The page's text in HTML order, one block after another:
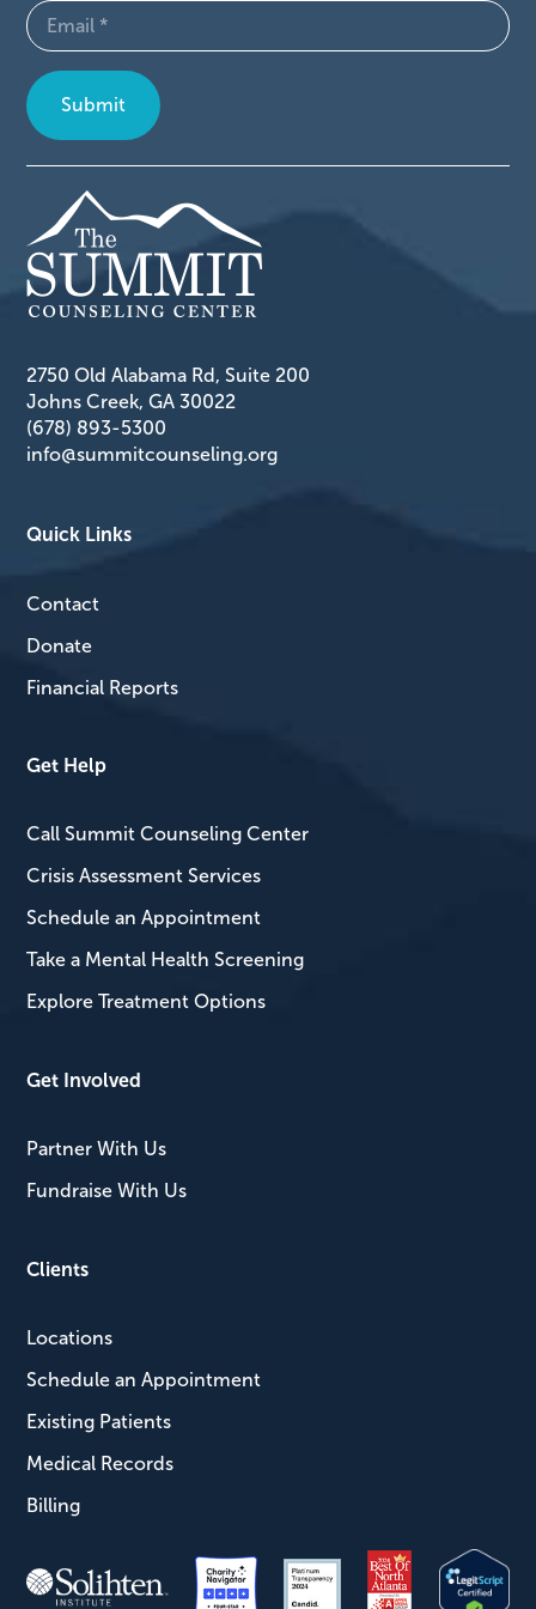
Email
(Required)
2750 Old Alabama Rd, Suite 200
Johns Creek, GA 30022
(678) 893-5300
info@summitcounseling.org
Quick Links
Contact
Donate
Financial Reports
Get Help
Call Summit Counseling Center
Crisis Assessment Services
Schedule an Appointment
Take a Mental Health Screening
Explore Treatment Options
Get Involved
Partner With Us
Fundraise With Us
Clients
Locations
Schedule an Appointment
Existing Patients
Medical Records
Billing